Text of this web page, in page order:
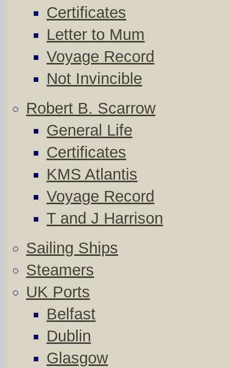
Certificates
Letter to Mum
Voyage Record
Not Invincible
Robert B. Scarrow
General Life
Certificates
KMS Atlantis
Voyage Record
T and J Harrison
Sailing Ships
Steamers
UK Ports
Belfast
Dublin
Glasgow